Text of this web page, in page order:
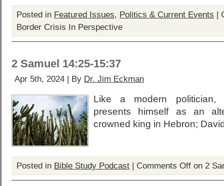
Posted in Featured Issues, Politics & Current Events |
Border Crisis In Perspective
2 Samuel 14:25-15:37
Apr 5th, 2024 | By Dr. Jim Eckman
Like a modern politician,
presents himself as an
crowned king in Hebron;
Posted in Bible Study Podcast | Comments Off on 2